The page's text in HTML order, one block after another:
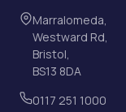
Marralomeda,
Westward Rd,
Bristol,
BS13 8DA
0117 251 1000